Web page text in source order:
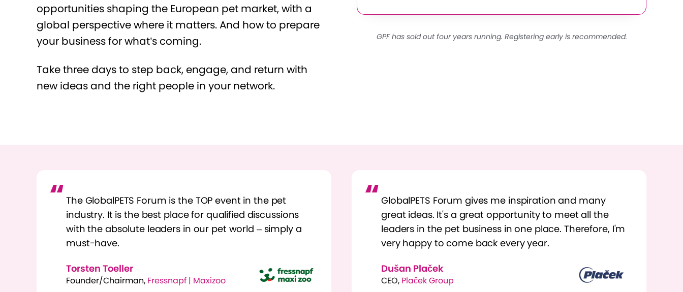
opportunities shaping the European pet market, with a
global perspective where it matters. And how to prepare
your business for what’s coming.
Take three days to step back, engage, and return with
new ideas and the right people in your network.
GPF has sold out four years running. Registering early is recommended.
The GlobalPETS Forum is the TOP event in the pet
industry. It is the best place for qualified discussions
with the absolute leaders in our pet world – simply a
must-have.
Torsten Toeller
Founder/Chairman, Fressnapf | Maxizoo
GlobalPETS Forum gives me inspiration and many
great ideas. It's a great opportunity to meet all the
leaders in the pet business in one place. Therefore, I'm
very happy to come back every year.
Dušan Plaček
CEO, Plaček Group